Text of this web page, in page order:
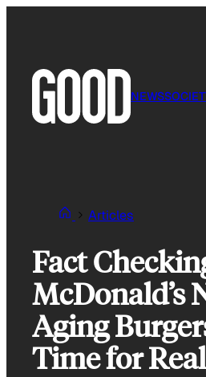
NEWS
Articles
Fact
McDonald’s
Aging
Time for Real